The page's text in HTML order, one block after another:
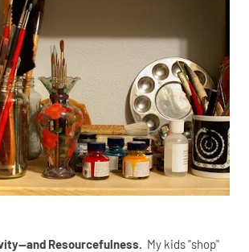
and Resourcefulness. My kids "shop"